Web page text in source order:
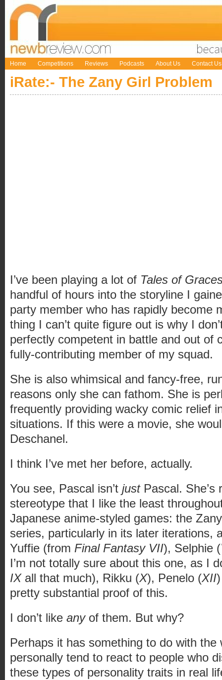
Home Competitions Reviews Podcasts About Us Contact Us
iRate:- The Zany Girl Problem
I’ve been playing a lot of Tales of
handful of hours into the storyline I
party member who has rapidly become
thing I can’t quite figure out is why I
perfectly competent in battle and out of
fully-contributing member of my squad.
She is also whimsical and fancy-free,
reasons only she can fathom. She is
frequently providing wacky comic relief
situations. If this were a movie, she
Deschanel.
I think I’ve met her before, actually.
You see, Pascal isn’t justPascal. She’s
stereotype that I like the least
Japanese anime-styled games: the
series, particularly in its later iterations,
Yuffie (from Final Fantasy VII), Selphie (
I’m not totally sure about this one, as I
IXall that much), Rikku (X), Penelo (XII
pretty substantial proof of this.
I don’t like anyof them. But why?
Perhaps it has something to do with the
personally tend to react to people who
these types of personality traits in real